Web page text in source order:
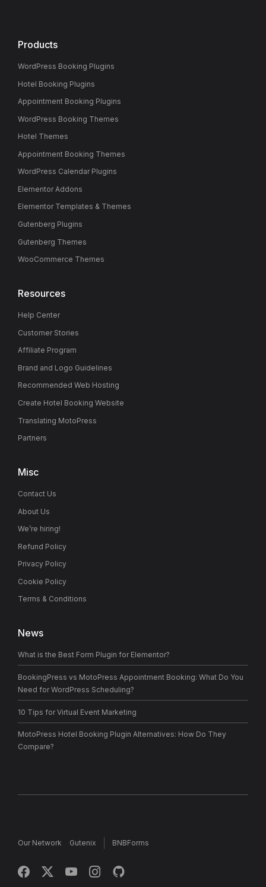
Products
WordPress Booking Plugins
Hotel Booking Plugins
Appointment Booking Plugins
WordPress Booking Themes
Hotel Themes
Appointment Booking Themes
WordPress Calendar Plugins
Elementor Addons
Elementor Templates & Themes
Gutenberg Plugins
Gutenberg Themes
WooCommerce Themes
Resources
Help Center
Customer Stories
Affiliate Program
Brand and Logo Guidelines
Recommended Web Hosting
Create Hotel Booking Website
Translating MotoPress
Partners
Misc
Contact Us
About Us
We’re hiring!
Refund Policy
Privacy Policy
Cookie Policy
Terms & Conditions
News
What is the Best Form Plugin for Elementor?
BookingPress vs MotoPress Appointment Booking: What Do You
Need for WordPress Scheduling?
10 Tips for Virtual Event Marketing
MotoPress Hotel Booking Plugin Alternatives: How Do They
Compare?
Our Network Gutenix BNBForms